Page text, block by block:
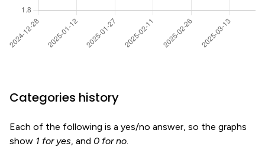
Categories history
Each of the following is a yes/no answer, so the graphs
show 1 for yes, and 0 for no.